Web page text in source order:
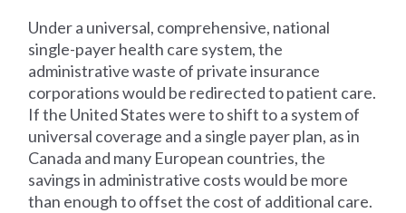
Under a universal, comprehensive, national
single-payer health care system, the
administrative waste of private insurance
corporations would be redirected to patient care.
If the United States were to shift to a system of
universal coverage and a single payer plan, as in
Canada and many European countries, the
savings in administrative costs would be more
than enough to offset the cost of additional care.